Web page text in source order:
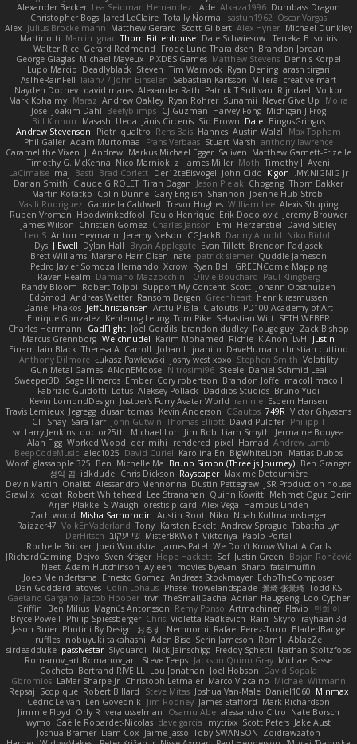
Dumbass Dragon
Alkaza1996
jAde
Lea Seidman Hernandez
Alexander Becker
Oscar Vargas
sastun1962
Totally Normal
Jared LeClaire
Christopher Bogs
Michael Dunkley
Alex Hyner
Scott Gilbert
Matthew Gerard
Julius Brockelmann
Alex
sotiris
Teneka B.
Dale Schwiesow
Thom Rittenhouse
Marcin Ignac
Martinotti
Brandon Jordan
Frode Lund Tharaldsen
Gerard Redmond
Walter Rice
Dennis Korpel
Matthew Stevens
PIXDES Games
Michael Mayeux
George Giagias
arash tirgari
Ryan Dening
Tim Warnock
Steven
Deadlyblack
Lupo Marcio
creative mart
M Tera
Sebastian Karlsson
Iaian7 / John Einselen
AsTheRainFell
Volkor
Rijndael
Patrick T Sullivan
Alexander Rath
david mares
Nayden Dochev
Moira
Never Give Up
Sunamii
Ryan Rohrer
Andrew Oakley
Maraz
Mark Kohalmy
Michigan J Frog
Harvey Fong
CJ Guzman
Beefyblimps
Joakim Dahl
Jose
BingusGringus
Dale
Sid Brown
Jānis Circenis
Masashi Ueda
Bill Kinnon
Max Topham
Austin Walzl
Hannes
Rens Bais
qualtro
Piotr
Andrew Stevenson
anthony lawrence
Stuart Marsh
Frans Verbaas
Adam Murtomaa
Phil Galler
Matthew Garnett-Frizelle
Saliven
Markus Michael Egger
Andrew
J
Caramel the Vixen
Timothy J. Aveni
Moth
James Miller
z
Nico Marniok
Timothy G. McKenna
MY.NIGNIG Jr.
Kigon
John Cido
Der12teEisvogel
Brad Corlett
Basti
maj
LaCimaise
Thom Bakker
Chogang
Jason Pielak
Tiran Dagan
Claude GIROLET
Darian Smith
Joenne Hub-Strobl
Shannon
Gary English
Colin Dunne
Martin Koťátko
Alexis Shuping
William Lee
Trevor Hughes
Gabriella Caldwell
Vasili Rodriguez
Jeremy Brouwer
Erik Dodolović
Paulo Henrique
Hoodwinkedfool
Ruben Vroman
David Sibley
Emil Herzenstiel
Charles Janson
Christian Gomez
James Wilson
Niko Bidoli
Danny Arnold
CGJackB
Jeremy Nelson
Anton Heymann
Leo S
Brendon Padjasek
Evan Tillett
Bryan Applegate
Dylan Hall
J Ewell
Dys
Quddle Jameson
patrick siemer
nate
Mareno Harr Olsen
Brett Williams
GREENCom'e Mapping
Ryan Bell
Xcrow
Pedro Javier Somoza Hernando
Paul Klingberg
Olivié Bouchard
Damiano Mazzocchini
Raven Realm
Johann Oosthuizen
Scott
Robert Tolppi: Support My Content
Randy Bloom
henrik rasmussen
Greenheart
Ransom Bergen
Andreas Wetter
Edomod
PD100 Academy of Art
Clafoutis
Arttu Piisila
JeffChristiansen
Daniel Phakos
SETH WEBER
Sebastian Witt
Tom Pike
Kenleung Leung
Enrique Gonzalez
Zack Bishop
Rouge guy
brandon dudley
Joel Gordils
GadFlight
Charles Herrmann
Justin
LvH
K Anon
Richie
Karim Mohamed
Weichnudel
Marcus Grennborg
christian cuttino
DaveHuman
juanito
Johan L
Theresa A. Carroll
Iain Black
Einarr
Volatility
Stephen Smith
joshy west xoxo
Łukasz Pawłowski
Anthony Dilmore
Daniel Schmid Leal
Steele
Nitrosimi96
ANonEMoose
Gun Metal Games
macoll macoll
Brandon Joffe
Cory robertson
Ember
Sage Himeros
Sweeper3D
Bruno Yudi
Daddios Studios
Aleksey Pollack
Lotus
Fabrizio Guidotti
Esbern Hansen
ran nie
Justper's Furry Avatar World
Kevin LomondDesign
Victor Ghyssens
749R
CGautos
Kevin Anderson
dusan tomas
Jegregg
Travis Lemieux
Philipp T
David Pulcifer
Thomas Elliott
John Gutwin
Sara Tarr
Shay
CT
Jermaine Bouyea
Liam Smyth
Jim Bob
Michael Loh
doctor25th
Larry Jenkins
sv
Andrew Lamb
Hamad
rendered_pixel
der_mihi
Worked Wood
Alan Figg
Matias Dubos
BigWhiteLion
Karolina En
David Curiel
alec1025
BeepCodeMusic
Ben Granger
Bruno Simon (Three.js Journey)
Michelle Ma
Ben
glassapple 325
Woof
Maxime Detournière
Rayscaper
Chris Dickson
idkdude
성익 김
JSR Production house
Dustin Pettegrew
Alessandro Mennonna
Onalist
Devin Martin
Mehmet Oguz Derin
Quinn Kowitt
Lee Stranahan
Robert Whitehead
kocat
Grawlix
Hampus Linden
Alex Vega
orestis picard
S Waugh
Arjen Plakke
Noah Kollmannsberger
Niko
Austin Root
Misha Samorodin
Zach wood
Tabatha Lyn
Andrew Sprague
Karsten Eckelt
Tony
VolkEnVaderland
Raizzer47
Pablo Portal
Viktoriya
MisterBKWolf שי יעקוב DerHitsch
We Don't Know What A Car Is
James Patel
Joeri Woudstra
Rochelle Bricker
Bojan Rončević
Justin Green
Sof
Hope Hackett
Sven Kröger
Dejvo
JRichardGaming
fatalmuffin
Sharp
movies byevan
Ayleen
Adam Hutchinson
Neet
EchoTheComposer
Andreas Stockmayer
Ernesto Gomez
Joep Meindertsma
Todd KS
景琦 张景琦
trowelandspade
Phase
Colin Lohaus
atoves
Dan Goddard
Loo Cypher
Adrian Haugseng
TheSmallGacha
trvr
Jacob Hooper
Gaetano Gargano
민희 이
Flavio
Artmachiner
Remy Ponso
Magnús Antonsson
Ben Milius
Griffin
rayhaan.3d
Skyro
Rain
Violetta Radkevich
Chris
Philip Spiessberger
Bryce Powell
BladedBadge
Rafael Perez-Torro
Nemnomi
おるす
Photini By Design
Jason Buier
AblazZe
Rom1
Serin Jameson
Aden Bise
nobuyuki takahashi
ruffles
Nathan Stoltzfoos
Freddy Sghetti
Nick Jainschigg
Siyouardi
passivestar
sirdeadduke
Michael Sasse
Jackson Quinn Gray
Steve Teeps
Romanov_art Romanov_art
David Sopala
Joel Hobson
Lou Jonathan
Bertrand RIVEILL
Cocheta
Michael Witmann
Marco Vizcaino
Christoph Letmaier
LaMar Sharpe Jr
Gbromios
Minmax
Daniel1060
Joshua Van-Male
Steve Mitas
Robert Billard
Scopique
Repsaj
Mark Richardson
James Stafford
Jim Rodney
Len Govednik
Cédric Le van
Nate Borsch
alessandro Citro
Osamu Abe
vera usselman
Orly R
Jimmie Floyd
Jake Aust
Scott Peters
mytrixx
dave garcia
Gaëlle Robardet-Nicolas
wymo
Zoidrawzaton
Toby SWANSON
Jaime Jasso
Liam Cox
Joshua Bramer